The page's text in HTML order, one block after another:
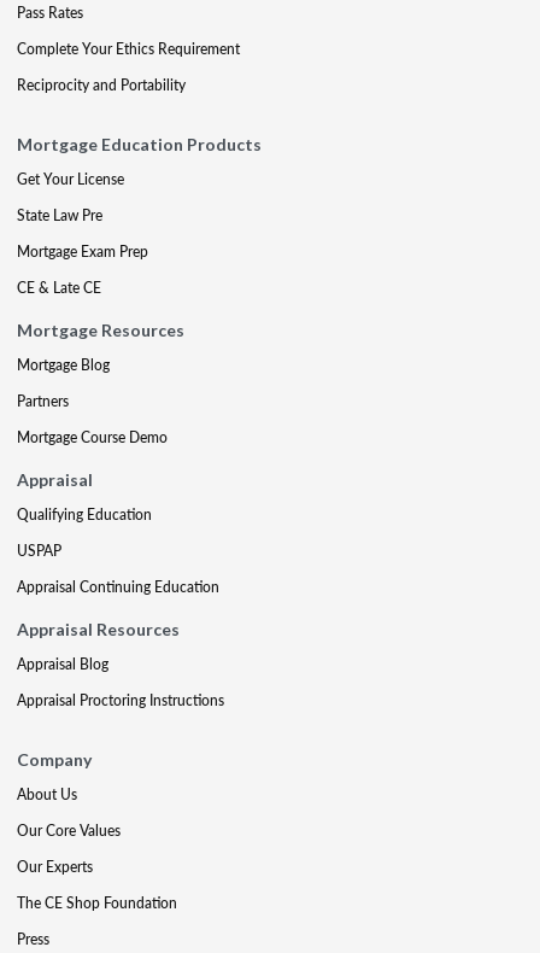
Pass Rates
Complete Your Ethics Requirement
Reciprocity and Portability
Mortgage Education Products
Get Your License
State Law Pre
Mortgage Exam Prep
CE & Late CE
Mortgage Resources
Mortgage Blog
Partners
Mortgage Course Demo
Appraisal
Qualifying Education
USPAP
Appraisal Continuing Education
Appraisal Resources
Appraisal Blog
Appraisal Proctoring Instructions
Company
About Us
Our Core Values
Our Experts
The CE Shop Foundation
Press